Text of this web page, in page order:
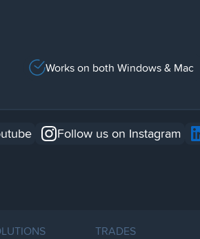
Works on both Windows & Mac
Follow us on Instagram
TRADES